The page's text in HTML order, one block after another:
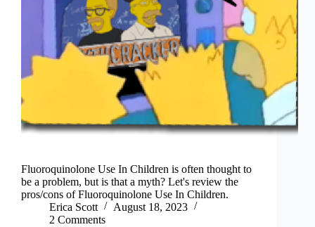
Fluoroquinolone Use In Children is often thought to
be a problem, but is that a myth? Let's review the
pros/cons of Fluoroquinolone Use In Children.
Erica Scott
August 18, 2023
2 Comments